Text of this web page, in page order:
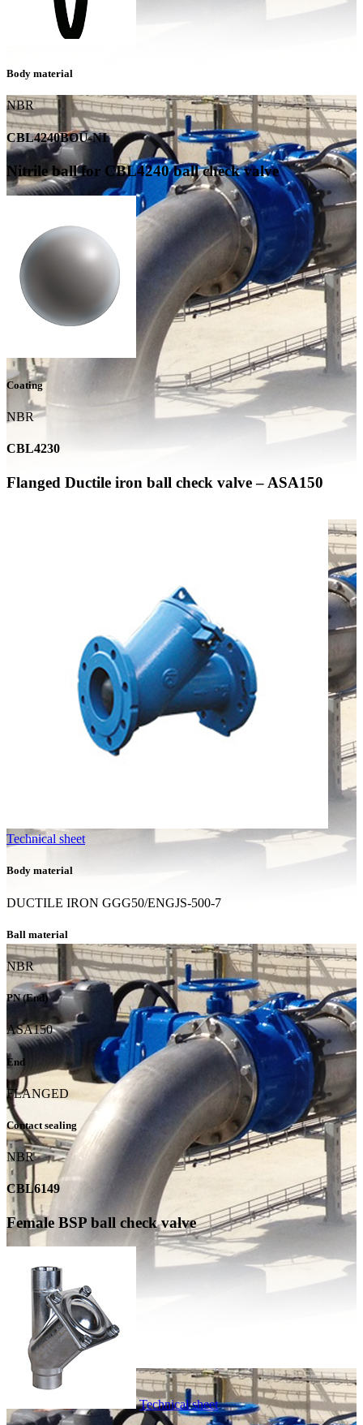
Body material
NBR
CBL4240BOU-NI
Nitrile ball for CBL4240 ball check valve
Coating
NBR
CBL4230
Flanged Ductile iron ball check valve – ASA150
Technical sheet
Body material
DUCTILE IRON GGG50/ENGJS-500-7
Ball material
NBR
PN (End)
ASA150
End
FLANGED
Contact sealing
NBR
CBL6149
Female BSP ball check valve
Technical sheet